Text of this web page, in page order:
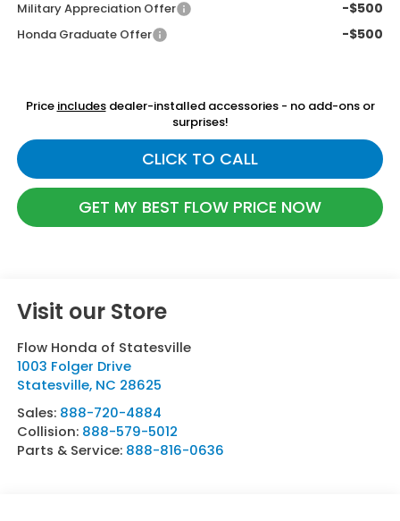
Military Appreciation Offer
-$500
Honda Graduate Offer -$500
Price includesdealer-installed accessories - no add-ons or
surprises!
CLICK TO CALL
GET MY BEST FLOW PRICE NOW
Visit our Store
Flow Honda of Statesville
1003 Folger Drive
Statesville, NC 28625
Sales: 888-720-4884
Collision: 888-579-5012
Parts & Service: 888-816-0636